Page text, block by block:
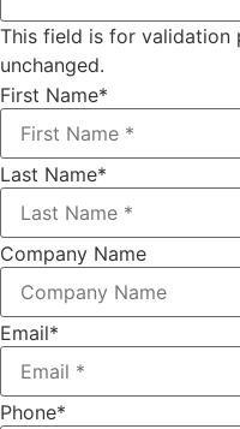
This field is for validation
unchanged.
First Name*
Last Name*
Company Name
Email*
Phone*